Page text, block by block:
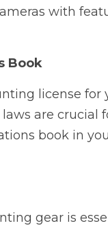
with
Book
license
are crucial
book in
gear is